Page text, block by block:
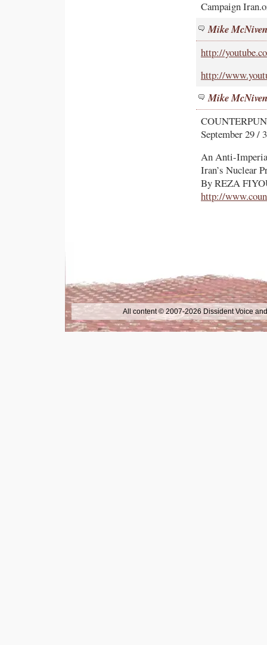
Campaign
Mike McNiven
http://
http://
Mike McNiven
September 29 /
An Anti-
Iran’s Nuclear
By REZA
http://
All content © 2007-2026 Dissident Voice